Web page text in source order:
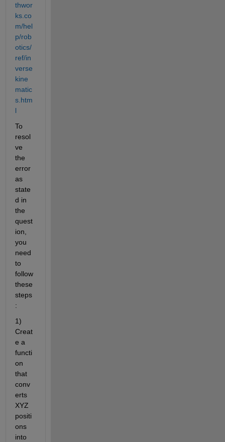
thwor
ks.co
m/hel
p/rob
otics/
ref/in
verse
kine
matic
s.htm
l
To
resol
ve
the
error
as
state
d in
the
quest
ion,
you
need
to
follow
these
steps
:
1)
Creat
e a
functi
on
that
conv
erts
XYZ
positi
ons
into